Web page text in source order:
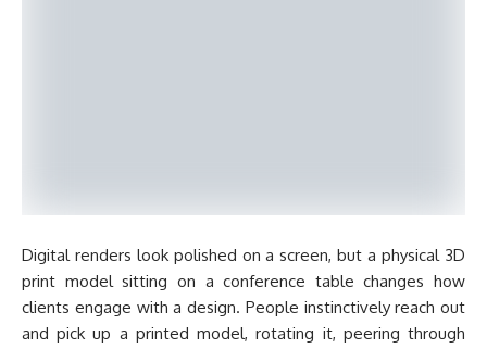
Digital renders look polished on a screen, but a physical 3D
print model sitting on a conference table changes how
clients engage with a design. People instinctively reach out
and pick up a printed model, rotating it, peering through